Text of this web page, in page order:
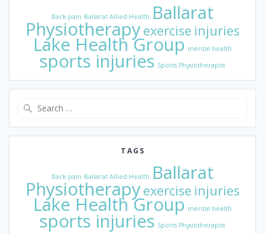
Back pain Ballarat Allied Health Ballarat
Physiotherapyexercise injuries
Lake Health Group mental health
sports injuries Sports Physiotherapist
TAGS
Back pain Ballarat Allied Health Ballarat
Physiotherapyexercise injuries
Lake Health Group mental health
sports injuries Sports Physiotherapist